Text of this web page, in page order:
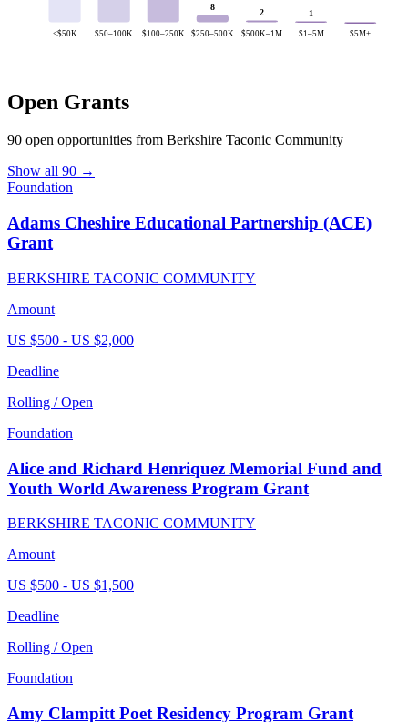
<$50K $50–100K $100–250K
8
$250–500K
2
$500K–1M
1
$1–5M $5M+
Open Grants
90 open opportunities from Berkshire Taconic Community
Show all 90 →
Foundation
Adams Cheshire Educational Partnership (ACE)
Grant
BERKSHIRE TACONIC COMMUNITY
Amount
US $500 - US $2,000
Deadline
Rolling / Open
Foundation
Alice and Richard Henriquez Memorial Fund and
Youth World Awareness Program Grant
BERKSHIRE TACONIC COMMUNITY
Amount
US $500 - US $1,500
Deadline
Rolling / Open
Foundation
Amy Clampitt Poet Residency Program Grant